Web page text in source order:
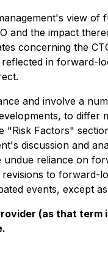
view
and the impact
concerning the
in forward-
and involve a
to
Factors"
discussion and
undue reliance on
to
events, except
(as that